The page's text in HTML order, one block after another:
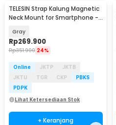
TELESIN Strap Kalung Magnetic
Neck Mount for Smartphone -
Gray
Rp269.900
Rp351.900 24%
Online JKTP
JKTB
JKTU
TGR CKP
PBKS
PDPK
Lihat Ketersediaan Stok
+ Keranjang